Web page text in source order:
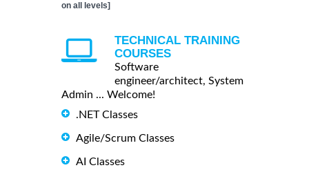
on all levels]
TECHNICAL TRAINING
COURSES
Software
engineer/architect, System
Admin ... Welcome!
.NET Classes
Agile/Scrum Classes
AI Classes